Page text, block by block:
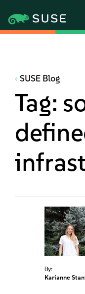
SUSE Blog
Tag:
By:
Karianne